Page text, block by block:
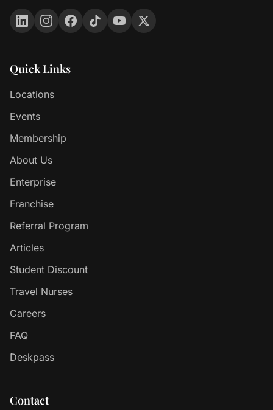
Quick Links
Locations
Events
Membership
About Us
Enterprise
Franchise
Referral Program
Articles
Student Discount
Travel Nurses
Careers
FAQ
Deskpass
Contact